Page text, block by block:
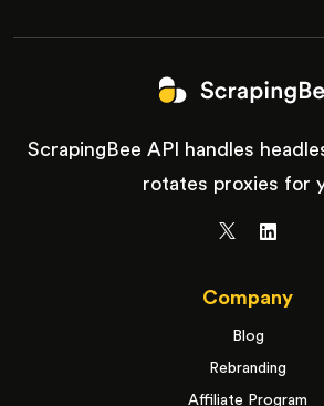
ScrapingBee API handles
rotates proxies for
Company
Blog
Rebranding
Affiliate Program